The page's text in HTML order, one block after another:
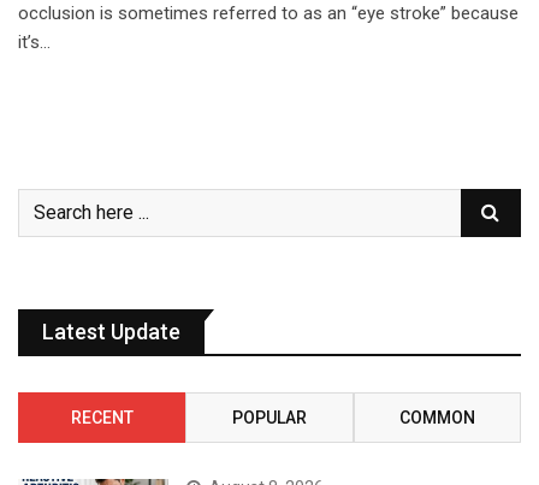
occlusion is sometimes referred to as an “eye stroke” because
it’s…
Latest Update
RECENT POPULAR COMMON